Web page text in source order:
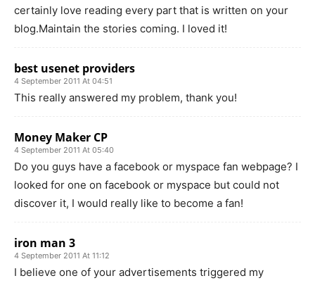
certainly love reading every part that is written on your
blog.Maintain the stories coming. I loved it!
best usenet providers
4 September 2011 At 04:51
This really answered my problem, thank you!
Money Maker CP
4 September 2011 At 05:40
Do you guys have a facebook or myspace fan webpage? I
looked for one on facebook or myspace but could not
discover it, I would really like to become a fan!
iron man 3
4 September 2011 At 11:12
I believe one of your advertisements triggered my